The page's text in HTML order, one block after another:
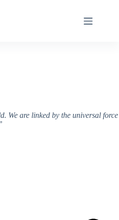
We are linked by the universal force